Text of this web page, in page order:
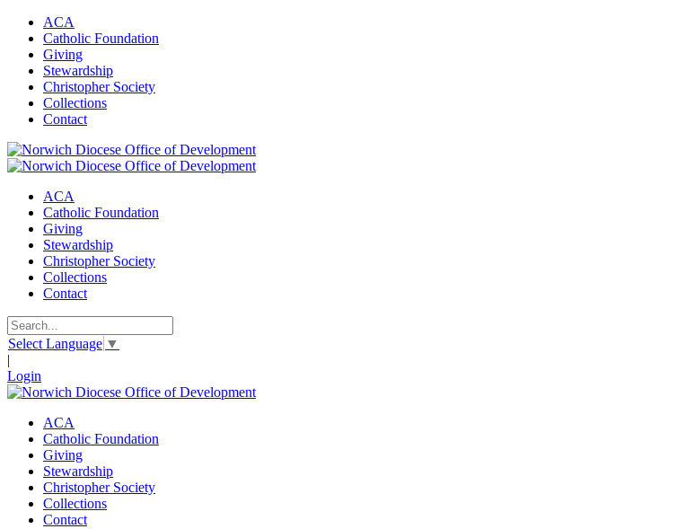
ACA
Catholic Foundation
Giving
Stewardship
Christopher Society
Collections
Contact
ACA
Catholic Foundation
Giving
Stewardship
Christopher Society
Collections
Contact
Select Language ▼
|
Login
ACA
Catholic Foundation
Giving
Stewardship
Christopher Society
Collections
Contact